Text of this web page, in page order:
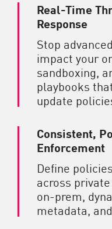
Real-Time
Response
Stop
impact your
sandboxing,
playbooks
update
Consistent,
Enforcement
Define
across
on-prem,
metadata,